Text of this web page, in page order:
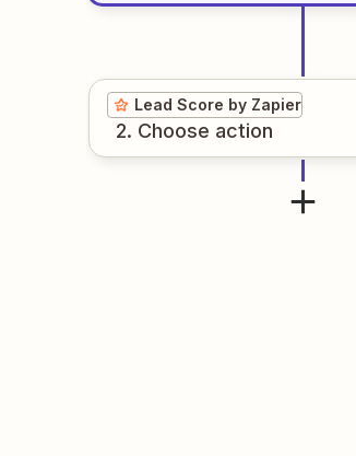
Lead Score by Zapier
2. Choose action